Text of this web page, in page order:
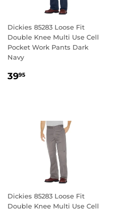
Dickies 85283 Loose Fit
Double Knee Multi Use Cell
Pocket Work Pants Dark
Navy
REGULAR
3995
Dickies 85283 Loose Fit
Double Knee Multi Use Cell